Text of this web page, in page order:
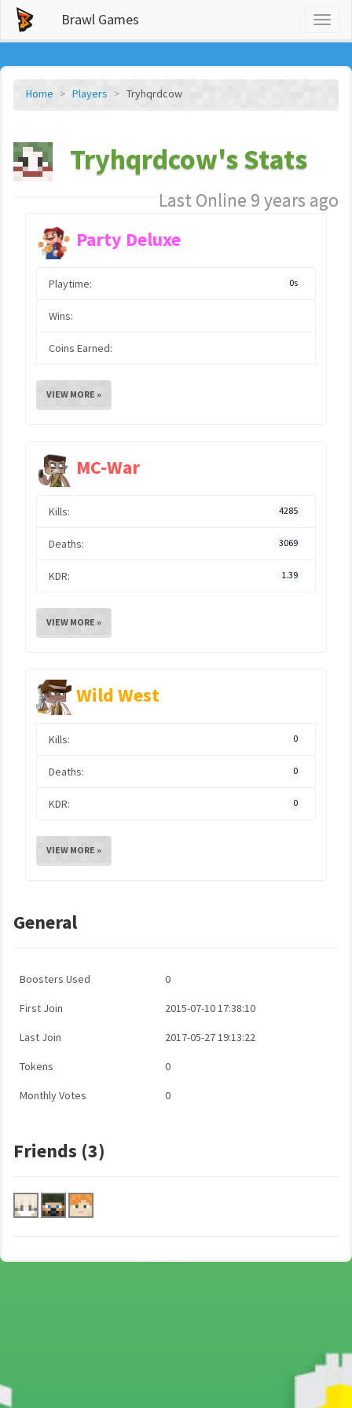
Brawl Games
Home Players Tryhqrdcow
Tryhqrdcow's Stats
Last Online 9 years ago
Party Deluxe
Playtime: 0s
Wins:
Coins Earned:
VIEW MORE »
MC-War
Kills: 4285
Deaths: 3069
KDR: 1.39
VIEW MORE »
Wild West
Kills: 0
Deaths: 0
KDR: 0
VIEW MORE »
General
Boosters Used 0
First Join 2015-07-10 17:38:10
Last Join 2017-05-27 19:13:22
Tokens 0
Monthly Votes 0
Friends (3)